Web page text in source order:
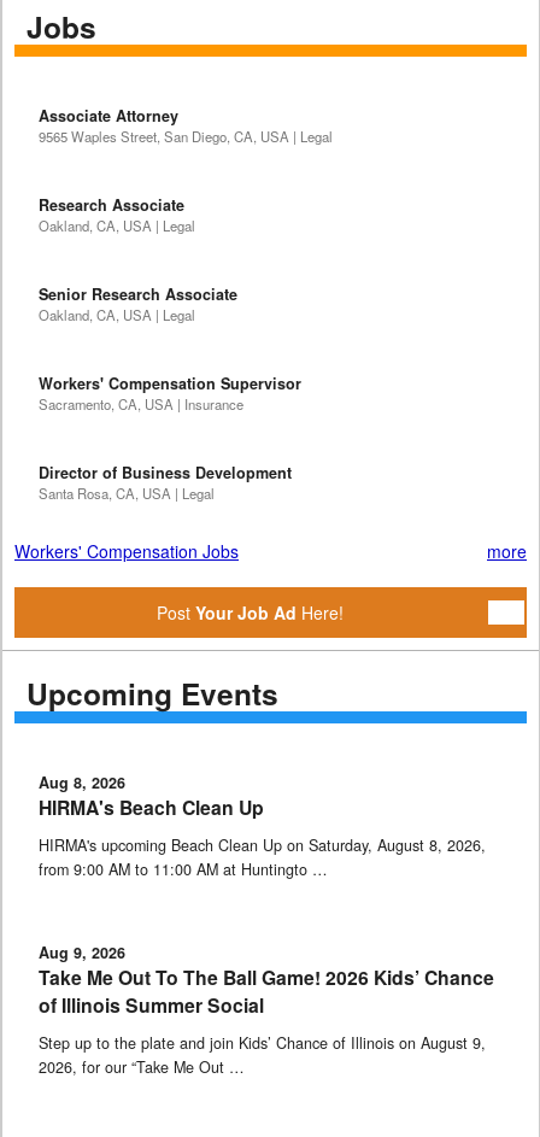
Jobs
Associate Attorney
9565 Waples Street, San Diego, CA, USA | Legal
Research Associate
Oakland, CA, USA | Legal
Senior Research Associate
Oakland, CA, USA | Legal
Workers' Compensation Supervisor
Sacramento, CA, USA | Insurance
Director of Business Development
Santa Rosa, CA, USA | Legal
Workers' Compensation Jobs more
Post Your Job Ad Here!
Upcoming Events
Aug 8, 2026
HIRMA's Beach Clean Up
HIRMA's upcoming Beach Clean Up on Saturday, August 8, 2026,
from 9:00 AM to 11:00 AM at Huntingto …
Aug 9, 2026
Take Me Out To The Ball Game! 2026 Kids’ Chance
of Illinois Summer Social
Step up to the plate and join Kids’ Chance of Illinois on August 9,
2026, for our “Take Me Out …